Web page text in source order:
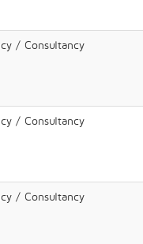
/ Consultancy
/ Consultancy
/ Consultancy